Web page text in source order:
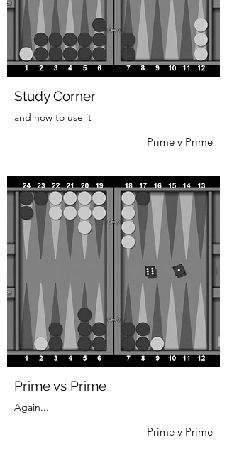
Study Corner
and how to use it
Prime v Prime
Prime vs Prime
Again...
Prime v Prime